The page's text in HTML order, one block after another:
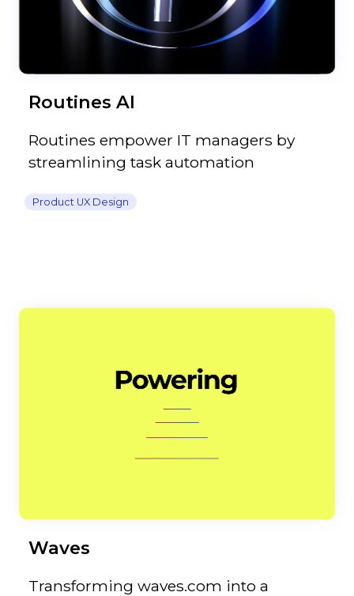
Routines AI
Routines empower IT managers by
streamlining task automation
Product UX Design
Waves
Transforming waves.com into a